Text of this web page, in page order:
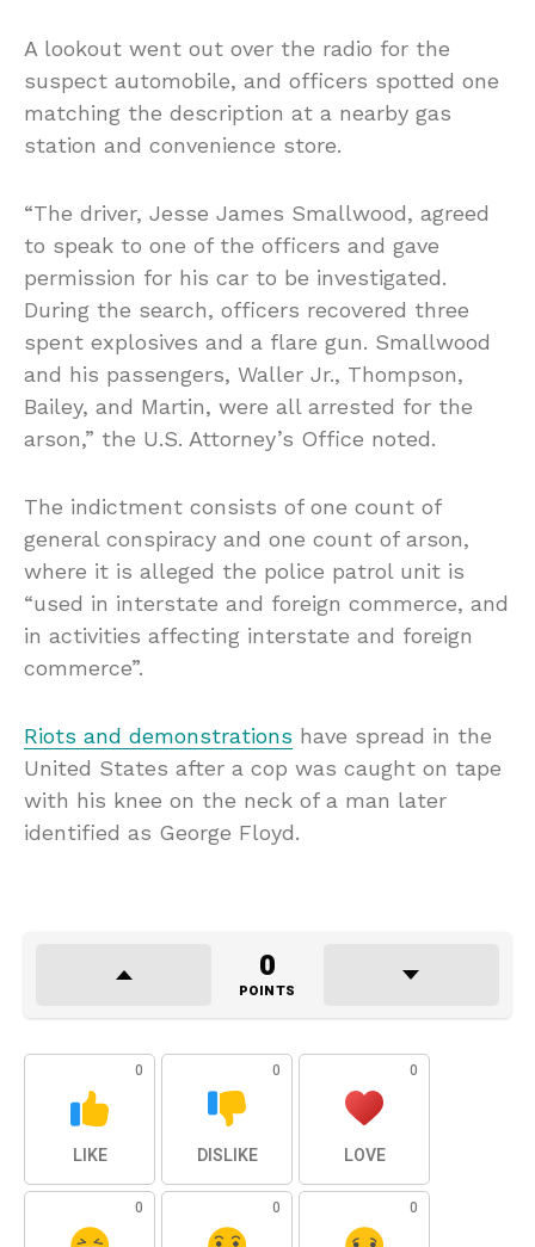
A lookout went out over the radio for the
suspect automobile, and officers spotted one
matching the description at a nearby gas
station and convenience store.
“The driver, Jesse James Smallwood, agreed
to speak to one of the officers and gave
permission for his car to be investigated.
During the search, officers recovered three
spent explosives and a flare gun. Smallwood
and his passengers, Waller Jr., Thompson,
Bailey, and Martin, were all arrested for the
arson,” the U.S. Attorney’s Office noted.
The indictment consists of one count of
general conspiracy and one count of arson,
where it is alleged the police patrol unit is
“used in interstate and foreign commerce, and
in activities affecting interstate and foreign
commerce”.
Riots and demonstrations have spread in the
United States after a cop was caught on tape
with his knee on the neck of a man later
identified as George Floyd.
0
POINTS
0
LIKE
0
DISLIKE
0
LOVE
0 0 0